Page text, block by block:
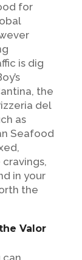
for
is dig
the
del
as
Seafood
in your
the
Valor